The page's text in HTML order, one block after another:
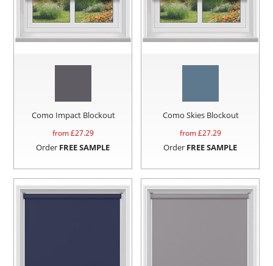
Como Impact Blockout
from £27.29
Order FREE SAMPLE
Como Skies Blockout
from £27.29
Order FREE SAMPLE